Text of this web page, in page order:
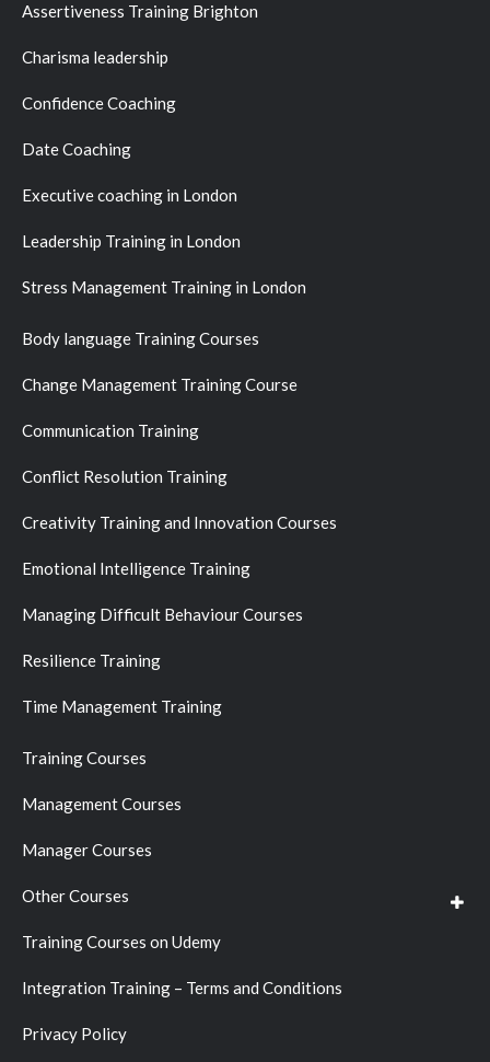
Assertiveness Training Brighton
Charisma leadership
Confidence Coaching
Date Coaching
Executive coaching in London
Leadership Training in London
Stress Management Training in London
Body language Training Courses
Change Management Training Course
Communication Training
Conflict Resolution Training
Creativity Training and Innovation Courses
Emotional Intelligence Training
Managing Difficult Behaviour Courses
Resilience Training
Time Management Training
Training Courses
Management Courses
Manager Courses
Other Courses
Training Courses on Udemy
Integration Training – Terms and Conditions
Privacy Policy